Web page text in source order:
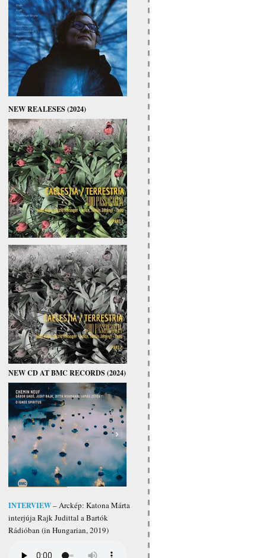
NEW REALESES (2024)
NEW CD AT BMC RECORDS (2024)
INTERVIEW– Arckép: Katona Márta
interjúja Rajk Judittal a Bartók
Rádióban (in Hungarian, 2019)